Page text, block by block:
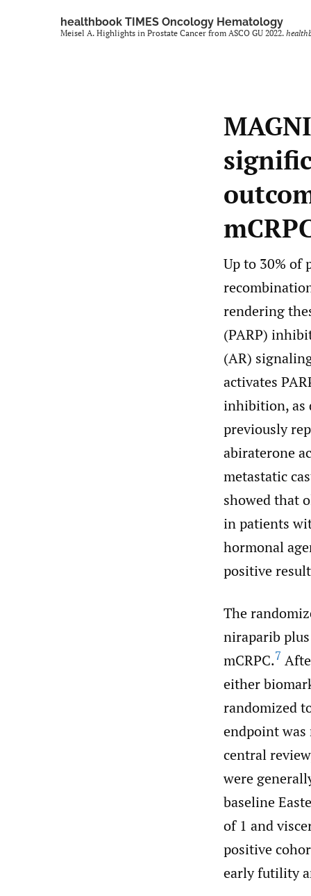
healthbook TIMES Oncology Hematology
Meisel A. Highlights in Prostate Cancer from ASCO GU 2022.
Up to 30% of
rendering
(PARP)
(AR)
activates
inhibition, as
previously
abiraterone
metastatic
showed that
in patients
hormonal
positive
The
niraparib
mCRPC.7
either
randomized
endpoint was
central
were
baseline
of 1 and
positive
early futility